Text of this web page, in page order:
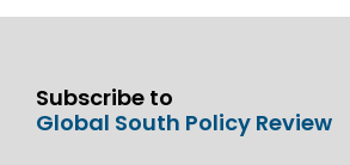
Subscribe to
Global South Policy Review